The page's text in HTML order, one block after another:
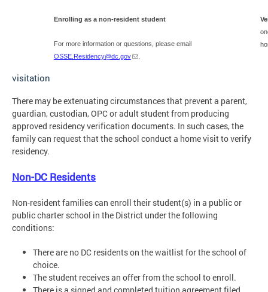
Enrolling as a non-resident student
For more information or questions, please email
OSSE.Residency@dc.gov
.
visitation
There may be extenuating circumstances that prevent a parent,
guardian, custodian, OPC or adult student from producing
approved residency verification documents. In such cases, the
family can request that the school conduct a home visit to verify
residency.
Non-DC Residents
Non-resident families can enroll their student(s) in a public or
public charter school in the District under the following
conditions:
There are no DC residents on the waitlist for the school of
choice.
The student receives an offer from the school to enroll.